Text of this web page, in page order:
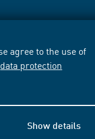
agree to the use of
data protection
Show details